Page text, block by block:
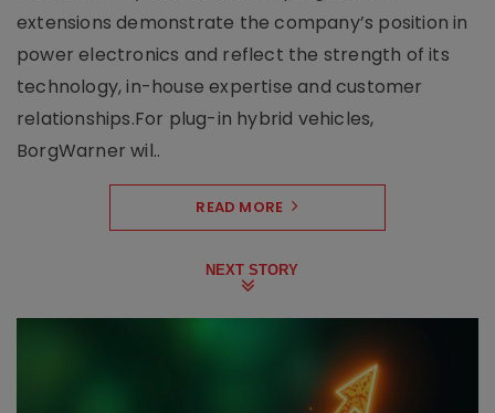
extensions demonstrate the company’s position in
power electronics and reflect the strength of its
technology, in-house expertise and customer
relationships.For plug-in hybrid vehicles,
BorgWarner wil..
READ MORE
NEXT STORY